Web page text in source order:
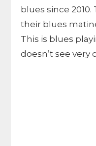
blues since
their blues
This is blues
doesn’t see very